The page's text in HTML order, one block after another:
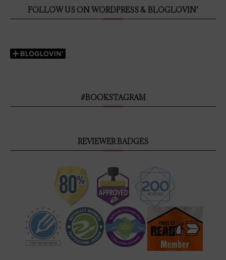
FOLLOW US ON WORDPRESS & BLOGLOVIN’
#BOOKSTAGRAM
REVIEWER BADGES